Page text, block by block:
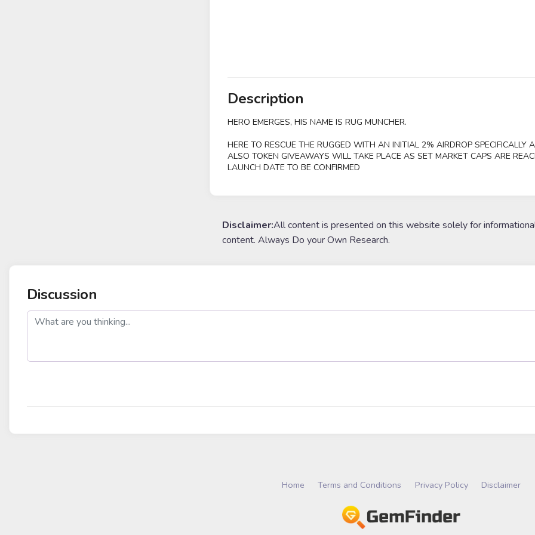
Description
HERO EMERGES, HIS NAME IS RUG MUNCHER.
HERE TO RESCUE THE RUGGED WITH AN INITIAL 2% AIRDROP SPECIFICALLY
ALSO TOKEN GIVEAWAYS WILL TAKE PLACE AS SET MARKET CAPS ARE
LAUNCH DATE TO BE CONFIRMED
Disclaimer:All content is presented on this website solely for
content. Always Do your Own Research.
Discussion
post
Home Terms and Conditions Privacy Policy Disclaimer